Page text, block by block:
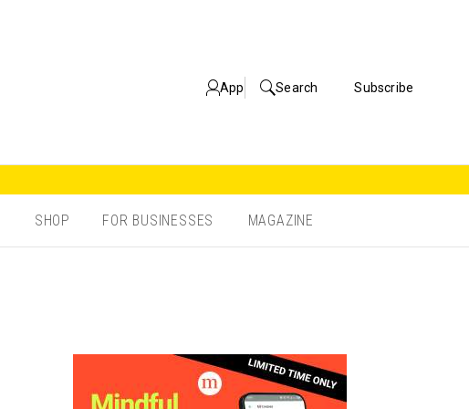
App Search Subscribe
SHOP FOR BUSINESSES MAGAZINE